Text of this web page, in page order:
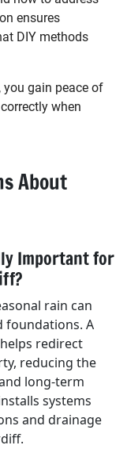
ensures
DIY methods
gain peace of
when
About
Important for
rain can
foundations. A
redirect
reducing the
long-term
systems
and drainage